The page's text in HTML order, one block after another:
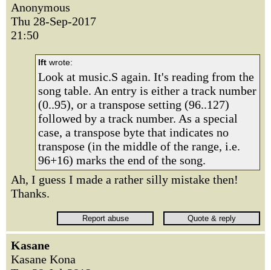
Anonymous
Thu 28-Sep-2017
21:50
lft wrote:
Look at music.S again. It's reading from the
song table. An entry is either a track number
(0..95), or a transpose setting (96..127)
followed by a track number. As a special
case, a transpose byte that indicates no
transpose (in the middle of the range, i.e.
96+16) marks the end of the song.
Ah, I guess I made a rather silly mistake then!
Thanks.
Kasane
Kasane Kona